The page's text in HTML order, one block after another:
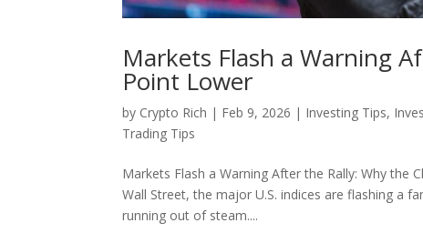
Markets Flash a Warning
Point Lower
by Crypto Rich | Feb 9, 2026 | Investing Tips,
Trading Tips
Markets Flash a Warning After the Rally: Why the
Wall Street, the major U.S. indices are flashing a
running out of steam....